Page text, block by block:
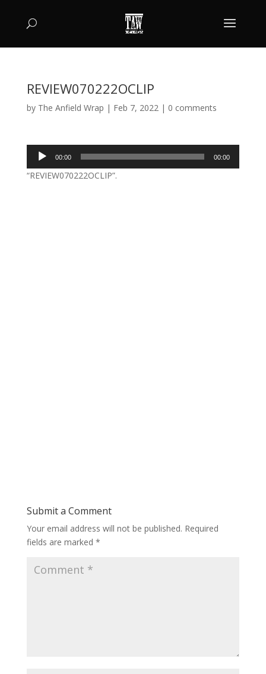
REVIEW070222OCLIP
by The Anfield Wrap | Feb 7, 2022| 0 comments
Audio
Player
00:00 00:00
“REVIEW070222OCLIP”.
Submit a Comment
Your email address will not be published. Required
fields are marked *